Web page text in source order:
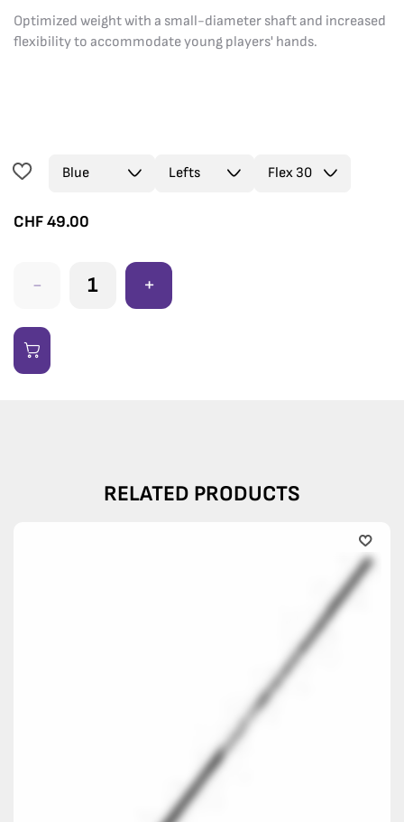
Optimized weight with a small-diameter shaft and increased
flexibility to accommodate young players' hands.
CHF49.00
- +
RELATED PRODUCTS